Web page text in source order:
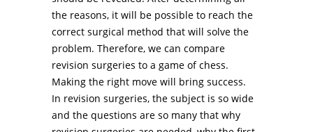
the reasons, it will be possible to reach the
correct surgical method that will solve the
problem. Therefore, we can compare
revision surgeries to a game of chess.
Making the right move will bring success.
In revision surgeries, the subject is so wide
and the questions are so many that why